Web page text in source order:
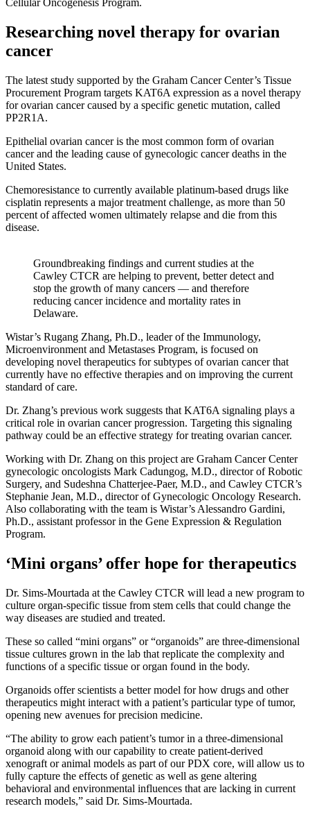
Cellular Oncogenesis Program.
Researching novel therapy for ovarian
cancer
The latest study supported by the Graham Cancer Center’s Tissue
Procurement Program targets KAT6A expression as a novel therapy
for ovarian cancer caused by a specific genetic mutation, called
PP2R1A.
Epithelial ovarian cancer is the most common form of ovarian
cancer and the leading cause of gynecologic cancer deaths in the
United States.
Chemoresistance to currently available platinum-based drugs like
cisplatin represents a major treatment challenge, as more than 50
percent of affected women ultimately relapse and die from this
disease.
Groundbreaking findings and current studies at the
Cawley CTCR are helping to prevent, better detect and
stop the growth of many cancers — and therefore
reducing cancer incidence and mortality rates in
Delaware.
Wistar’s Rugang Zhang, Ph.D., leader of the Immunology,
Microenvironment and Metastases Program, is focused on
developing novel therapeutics for subtypes of ovarian cancer that
currently have no effective therapies and on improving the current
standard of care.
Dr. Zhang’s previous work suggests that KAT6A signaling plays a
critical role in ovarian cancer progression. Targeting this signaling
pathway could be an effective strategy for treating ovarian cancer.
Working with Dr. Zhang on this project are Graham Cancer Center
gynecologic oncologists Mark Cadungog, M.D., director of Robotic
Surgery, and Sudeshna Chatterjee-Paer, M.D., and Cawley CTCR’s
Stephanie Jean, M.D., director of Gynecologic Oncology Research.
Also collaborating with the team is Wistar’s Alessandro Gardini,
Ph.D., assistant professor in the Gene Expression & Regulation
Program.
‘Mini organs’ offer hope for therapeutics
Dr. Sims-Mourtada at the Cawley CTCR will lead a new program to
culture organ-specific tissue from stem cells that could change the
way diseases are studied and treated.
These so called “mini organs” or “organoids” are three-dimensional
tissue cultures grown in the lab that replicate the complexity and
functions of a specific tissue or organ found in the body.
Organoids offer scientists a better model for how drugs and other
therapeutics might interact with a patient’s particular type of tumor,
opening new avenues for precision medicine.
“The ability to grow each patient’s tumor in a three-dimensional
organoid along with our capability to create patient-derived
xenograft or animal models as part of our PDX core, will allow us to
fully capture the effects of genetic as well as gene altering
behavioral and environmental influences that are lacking in current
research models,” said Dr. Sims-Mourtada.